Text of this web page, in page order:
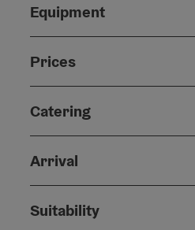
Equipment
Prices
Catering
Arrival
Suitability